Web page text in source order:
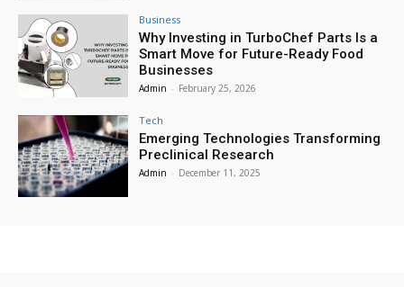
Business
Why Investing in TurboChef Parts Is a
Smart Move for Future-Ready Food
Businesses
Admin - February 25, 2026
Tech
Emerging Technologies Transforming
Preclinical Research
Admin - December 11, 2025